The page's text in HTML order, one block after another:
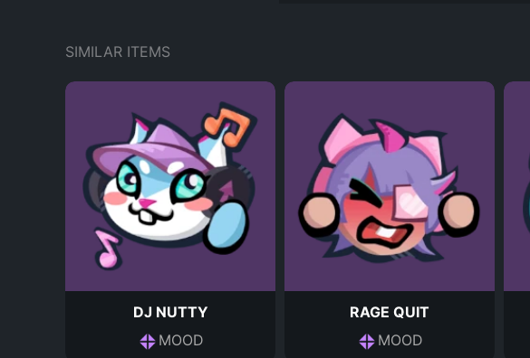
SIMILAR ITEMS
DJ NUTTY
MOOD
RAGE QUIT
MOOD